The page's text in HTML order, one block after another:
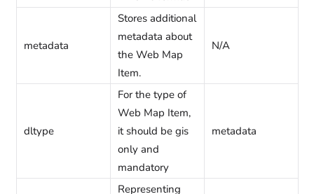
metadata
Stores additional
metadata about
the Web Map
Item.
N/A
dltype
For the type of
Web Map Item,
it should be gis
only and
mandatory
metadata
Representing